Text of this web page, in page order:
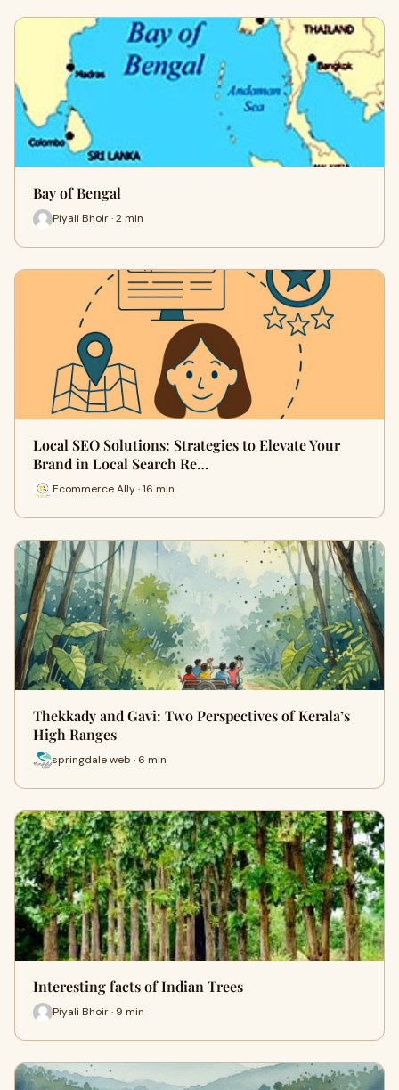
Bay of Bengal
Piyali Bhoir · 2 min
Local SEO Solutions: Strategies to Elevate Your
Brand in Local Search Re…
Ecommerce Ally · 16 min
Thekkady and Gavi: Two Perspectives of Kerala’s
High Ranges
springdale web · 6 min
Interesting facts of Indian Trees
Piyali Bhoir · 9 min